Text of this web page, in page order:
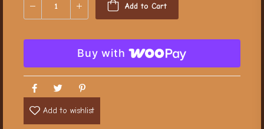
Add to Cart
Buy with
Add to wishlist